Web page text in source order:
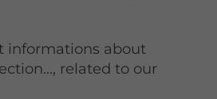
informations about
related to our